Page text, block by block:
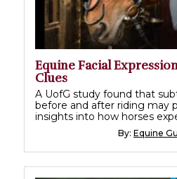
Equine Facial
Clues
A UofG study found that
before and after riding may
insights into how horses
By: Equine